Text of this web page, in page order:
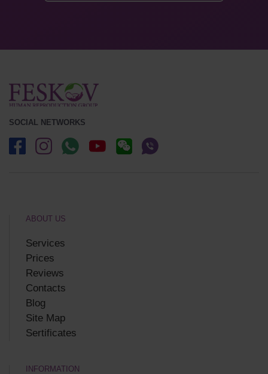
SOCIAL NETWORKS
ABOUT US
Services
Prices
Reviews
Contacts
Blog
Site Map
Sertificates
INFORMATION